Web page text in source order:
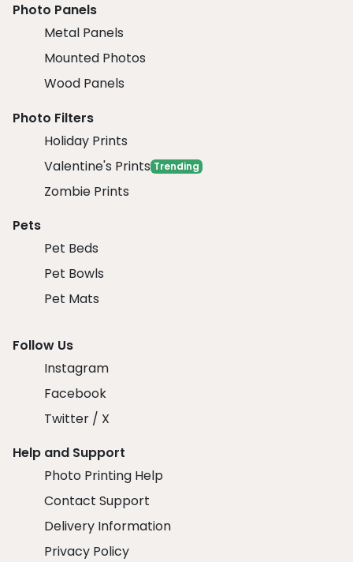
Photo Panels
Metal Panels
Mounted Photos
Wood Panels
Photo Filters
Holiday Prints
Valentine's Prints Trending
Zombie Prints
Pets
Pet Beds
Pet Bowls
Pet Mats
Follow Us
Instagram
Facebook
Twitter / X
Help and Support
Photo Printing Help
Contact Support
Delivery Information
Privacy Policy